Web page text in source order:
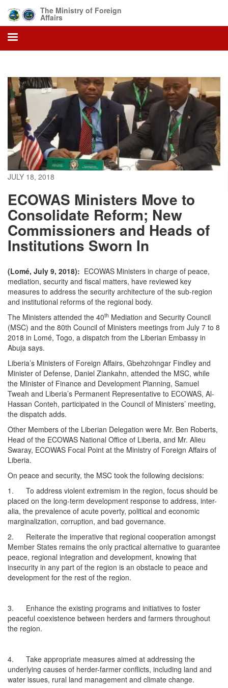
main
content
The Ministry of Foreign
Affairs
JULY 18, 2018
ECOWAS Ministers Move to
Consolidate Reform; New
Commissioners and Heads of
Institutions Sworn In
(Lomé, July 9, 2018): ECOWAS Ministers in charge of peace,
mediation, security and fiscal matters, have reviewed key
measures to address the security architecture of the sub-region
and institutional reforms of the regional body.
The Ministers attended the 40th Mediation and Security Council
(MSC) and the 80th Council of Ministers meetings from July 7 to 8
2018 in Lomé, Togo, a dispatch from the Liberian Embassy in
Abuja says.
Liberia’s Ministers of Foreign Affairs, Gbehzohngar Findley and
Minister of Defense, Daniel Ziankahn, attended the MSC, while
the Minister of Finance and Development Planning, Samuel
Tweah and Liberia’s Permanent Representative to ECOWAS, Al-
Hassan Conteh, participated in the Council of Ministers’ meeting,
the dispatch adds.
Other Members of the Liberian Delegation were Mr. Ben Roberts,
Head of the ECOWAS National Office of Liberia, and Mr. Alieu
Swaray, ECOWAS Focal Point at the Ministry of Foreign Affairs of
Liberia.
On peace and security, the MSC took the following decisions:
1. To address violent extremism in the region, focus should be
placed on the long-term development response to address, inter-
alia, the prevalence of acute poverty, political and economic
marginalization, corruption, and bad governance.
2. Reiterate the imperative that regional cooperation amongst
Member States remains the only practical alternative to guarantee
peace, regional integration and development, knowing that
insecurity in any part of the region is an obstacle to peace and
development for the rest of the region.
3. Enhance the existing programs and initiatives to foster
peaceful coexistence between herders and farmers throughout
the region.
4. Take appropriate measures aimed at addressing the
underlying causes of herder-farmer conflicts, including land and
water issues, rural land management and climate change.